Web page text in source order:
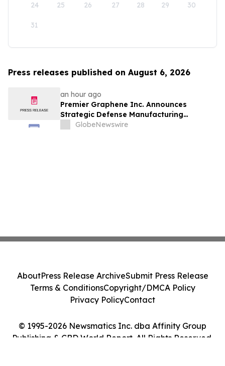
24 25 26 27 28 29 30
31
Press releases published on August 6, 2026
an hour ago
Premier Graphene Inc. Announces
Strategic Defense Manufacturing
Expansion Through Affiliate HGI
GlobeNewswire
© 1995-2026 Newsmatics Inc. dba Affinity Group
Publishing & CBD World Report. All Rights Reserved.
AboutPress Release ArchiveSubmit Press Release
Terms & ConditionsCopyright/DMCA Policy
Privacy PolicyContact